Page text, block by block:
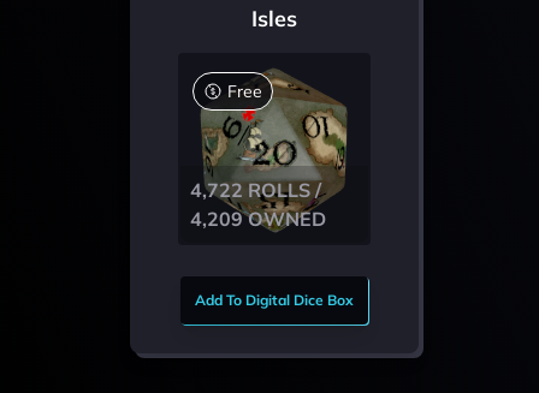
Isles
Free
4,722 ROLLS /
4,209 OWNED
Add To Digital Dice Box